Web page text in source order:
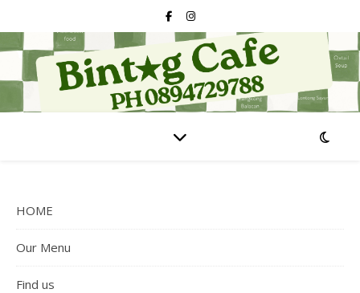
HOME
Our Menu
Find us